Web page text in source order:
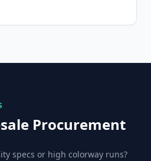
Procurement
specs or high colorway runs?